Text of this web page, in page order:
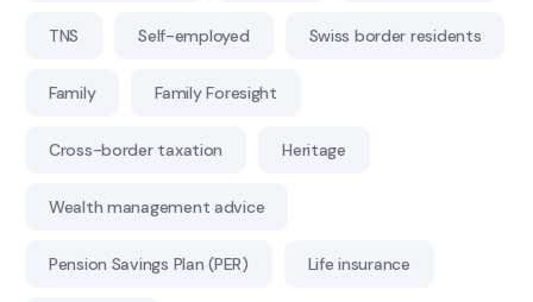
TNS Self-employed Swiss border residents
Family Family Foresight
Cross-border taxation Heritage
Wealth management advice
Pension Savings Plan (PER) Life insurance